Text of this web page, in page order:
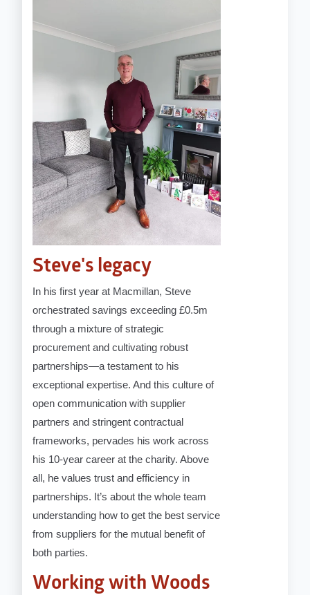
Steve's legacy
In his first year at Macmillan, Steve
orchestrated savings exceeding £0.5m
through a mixture of strategic
procurement and cultivating robust
partnerships—a testament to his
exceptional expertise. And this culture of
open communication with supplier
partners and stringent contractual
frameworks, pervades his work across
his 10-year career at the charity. Above
all, he values trust and efficiency in
partnerships. It’s about the whole team
understanding how to get the best service
from suppliers for the mutual benefit of
both parties.
Working with Woods